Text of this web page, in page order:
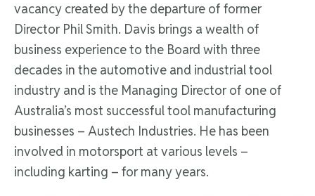
vacancy created by the departure of former
Director Phil Smith. Davis brings a wealth of
business experience to the Board with three
decades in the automotive and industrial tool
industry and is the Managing Director of one of
Australia’s most successful tool manufacturing
businesses – Austech Industries. He has been
involved in motorsport at various levels –
including karting – for many years.